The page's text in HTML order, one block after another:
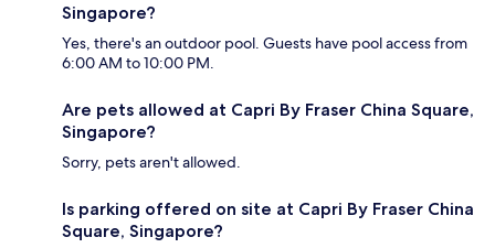
Singapore?
Yes, there's an outdoor pool. Guests have pool access from
6:00 AM to 10:00 PM.
Are pets allowed at Capri By Fraser China Square,
Singapore?
Sorry, pets aren't allowed.
Is parking offered on site at Capri By Fraser China
Square, Singapore?